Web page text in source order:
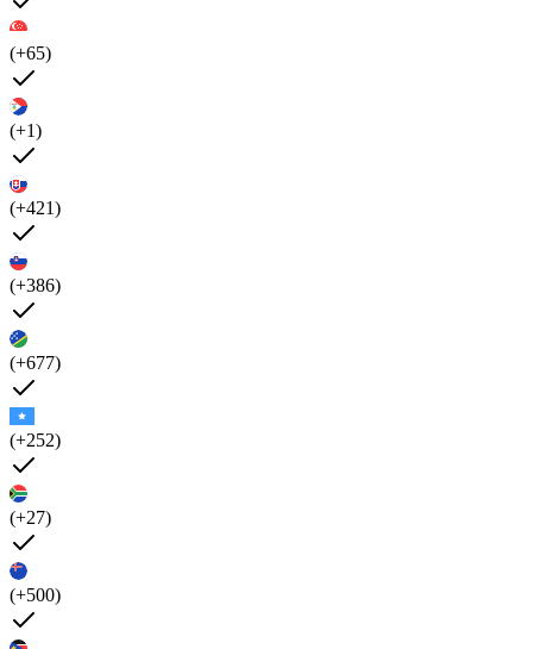
(+65)
(+1)
(+421)
(+386)
(+677)
(+252)
(+27)
(+500)